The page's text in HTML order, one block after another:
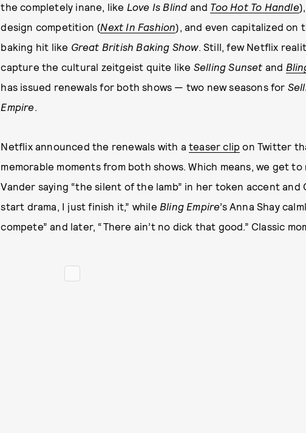
the completely inane, like Love Is Blind and Too Hot To Handle
design competition (Next In Fashion), and even capitalized on
baking hit like Great British Baking Show. Still, few Netflix
capture the cultural zeitgeist quite like Selling Sunset and
has issued renewals for both shows — two new seasons for
Empire.
Netflix announced the renewals with a teaser clip on Twitter
memorable moments from both shows. Which means, we get
Vander saying “the silent of the lamb” in her token accent and
start drama, I just finish it,” while Bling Empire’s Anna Shay
compete” and later, “There ain’t no dick that good.” Classic